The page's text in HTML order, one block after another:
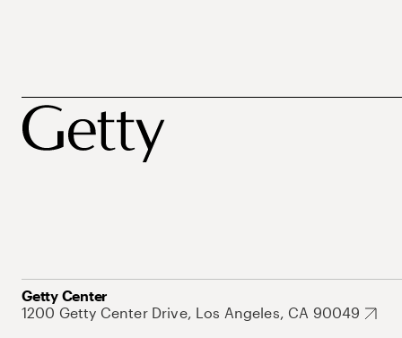
Getty Center
1200 Getty Center Drive, Los Angeles, CA 90049